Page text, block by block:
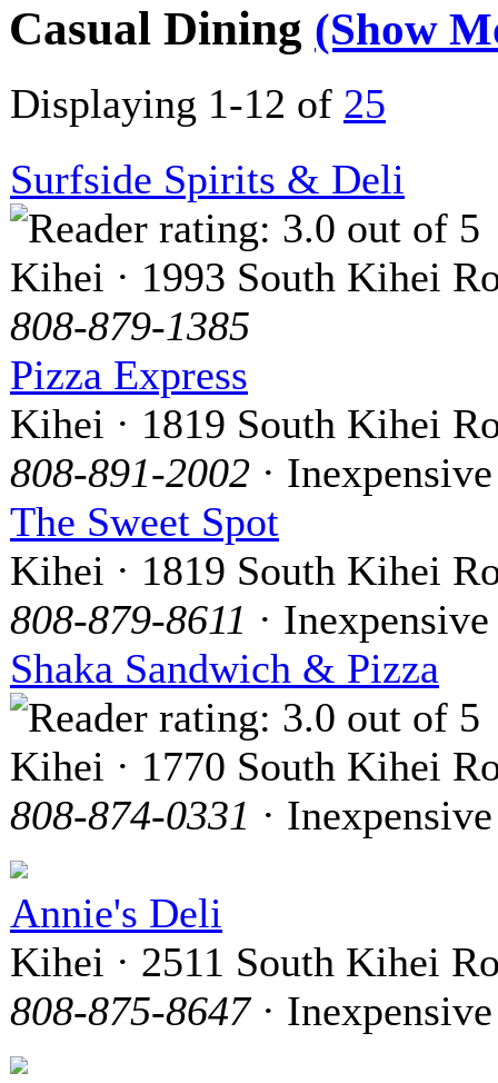
Casual Dining (Show
Displaying 1-12 of 25
Surfside Spirits & Deli
Kihei · 1993 South Kihei
808-879-1385
Pizza Express
Kihei · 1819 South Kihei
808-891-2002 · Inexpensive
The Sweet Spot
Kihei · 1819 South Kihei
808-879-8611 · Inexpensive
Shaka Sandwich & Pizza
Kihei · 1770 South Kihei
808-874-0331 · Inexpensive
Annie's Deli
Kihei · 2511 South Kihei
808-875-8647· Inexpensive